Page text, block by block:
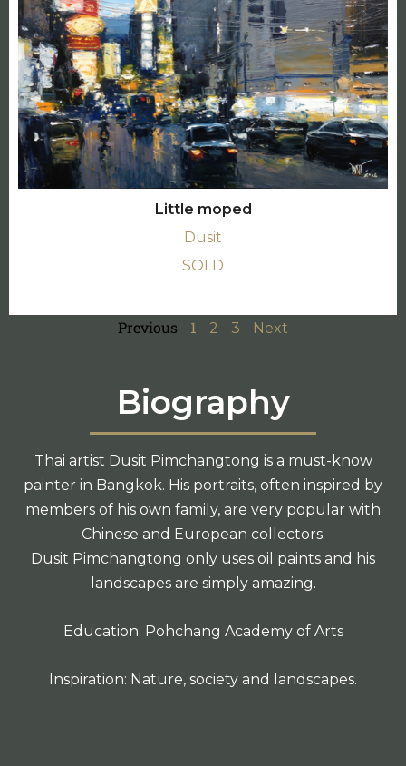
Little moped
Dusit
SOLD
Previous 1 2 3 Next
Biography
Thai artist Dusit Pimchangtong is a must-know
painter in Bangkok. His portraits, often inspired by
members of his own family, are very popular with
Chinese and European collectors.
Dusit Pimchangtong only uses oil paints and his
landscapes are simply amazing.
Education: Pohchang Academy of Arts
Inspiration: Nature, society and landscapes.